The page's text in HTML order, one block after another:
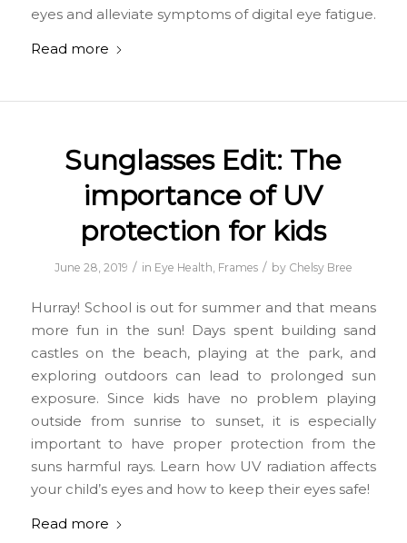
eyes and alleviate symptoms of digital eye fatigue.
Read more
Sunglasses Edit: The
importance of UV
protection for kids
June 28, 2019 / in Eye Health Frames / by Chelsy Bree
Hurray! School is out for summer and that means
more fun in the sun! Days spent building sand
castles on the beach, playing at the park, and
exploring outdoors can lead to prolonged sun
exposure. Since kids have no problem playing
outside from sunrise to sunset, it is especially
important to have proper protection from the
suns harmful rays. Learn how UV radiation affects
your child’s eyes and how to keep their eyes safe!
Read more